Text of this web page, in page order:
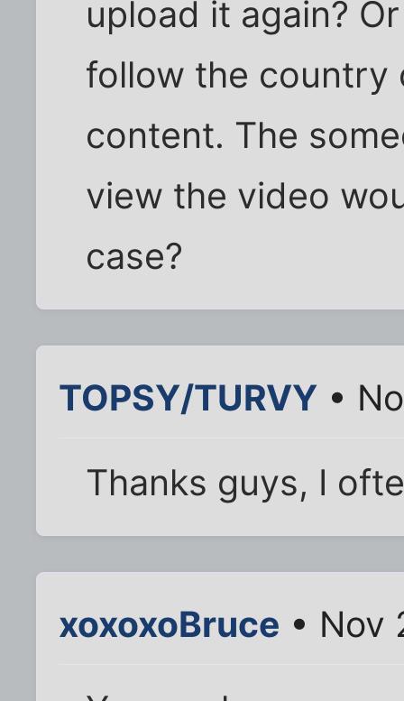
upload it again?
follow the country
content. The
view the video
case?
TOPSY/TURVY •
Thanks guys, I
xoxoxoBruce • Nov